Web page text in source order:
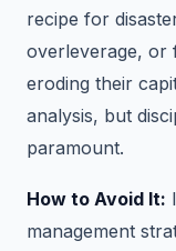
recipe for
overleverage, or
eroding their
analysis, but
paramount.
How to Avoid It:
management